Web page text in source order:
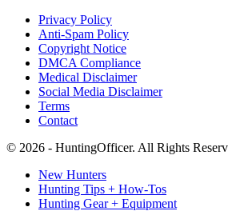
Privacy Policy
Anti-Spam Policy
Copyright Notice
DMCA Compliance
Medical Disclaimer
Social Media Disclaimer
Terms
Contact
© 2026 - HuntingOfficer. All Rights
New Hunters
Hunting Tips + How-Tos
Hunting Gear + Equipment